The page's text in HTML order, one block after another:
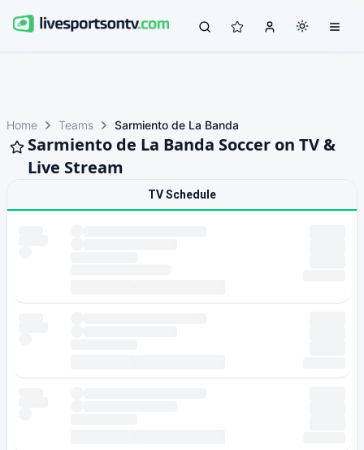
Home Teams Sarmiento de La Banda
Sarmiento de La Banda Soccer on TV &
Live Stream
TV Schedule